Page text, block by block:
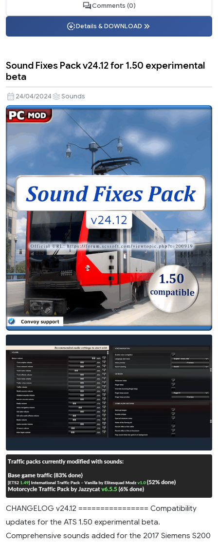
Comments (0)
Details & DOWNLOAD
Sound Fixes Pack v24.12 for 1.50 experimental
beta
24/04/2024 Sounds
CHANGELOG v24.12 ================ Compatibility
updates for the ATS 1.50 experimental beta.
Comprehensive sounds added for the 2017 Siemens S200